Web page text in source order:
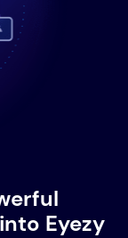
Eyezy